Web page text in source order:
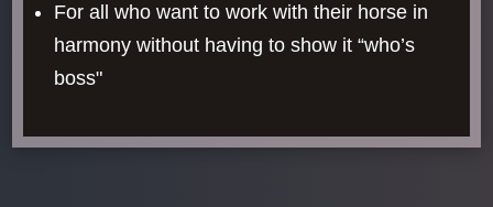
For all who want to work with their horse in
harmony without having to show it “who’s
boss"